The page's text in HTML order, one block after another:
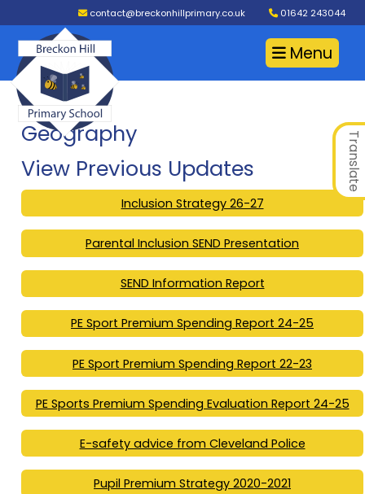
contact@breckonhillprimary.co.uk 01642 243044
Menu
Translate
Geography
View Previous Updates
Inclusion Strategy 26-27
Parental Inclusion SEND Presentation
SEND Information Report
PE Sport Premium Spending Report 24-25
PE Sport Premium Spending Report 22-23
PE Sports Premium Spending Evaluation Report 24-25
E-safety advice from Cleveland Police
Pupil Premium Strategy 2020-2021